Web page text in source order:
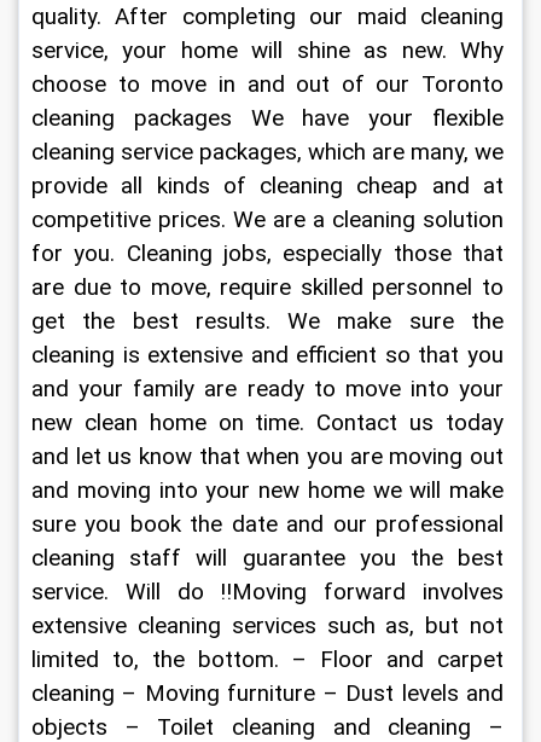
quality. After completing our maid cleaning
service, your home will shine as new. Why
choose to move in and out of our Toronto
cleaning packages We have your flexible
cleaning service packages, which are many, we
provide all kinds of cleaning cheap and at
competitive prices. We are a cleaning solution
for you. Cleaning jobs, especially those that
are due to move, require skilled personnel to
get the best results. We make sure the
cleaning is extensive and efficient so that you
and your family are ready to move into your
new clean home on time. Contact us today
and let us know that when you are moving out
and moving into your new home we will make
sure you book the date and our professional
cleaning staff will guarantee you the best
service. Will do !!Moving forward involves
extensive cleaning services such as, but not
limited to, the bottom. – Floor and carpet
cleaning – Moving furniture – Dust levels and
objects – Toilet cleaning and cleaning –